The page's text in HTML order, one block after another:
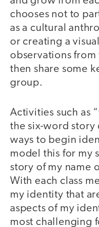
chooses not to
as a cultural
or creating a
observations from
then share some
group.
Activities such as
the six-word story
ways to begin
model this for my
story of my name
With each class
my identity that
aspects of my
most challenging